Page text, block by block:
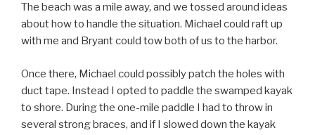
The beach was a mile away, and we tossed around ideas
about how to handle the situation. Michael could raft up
with me and Bryant could tow both of us to the harbor.
Once there, Michael could possibly patch the holes with
duct tape. Instead I opted to paddle the swamped kayak
to shore. During the one-mile paddle I had to throw in
several strong braces, and if I slowed down the kayak